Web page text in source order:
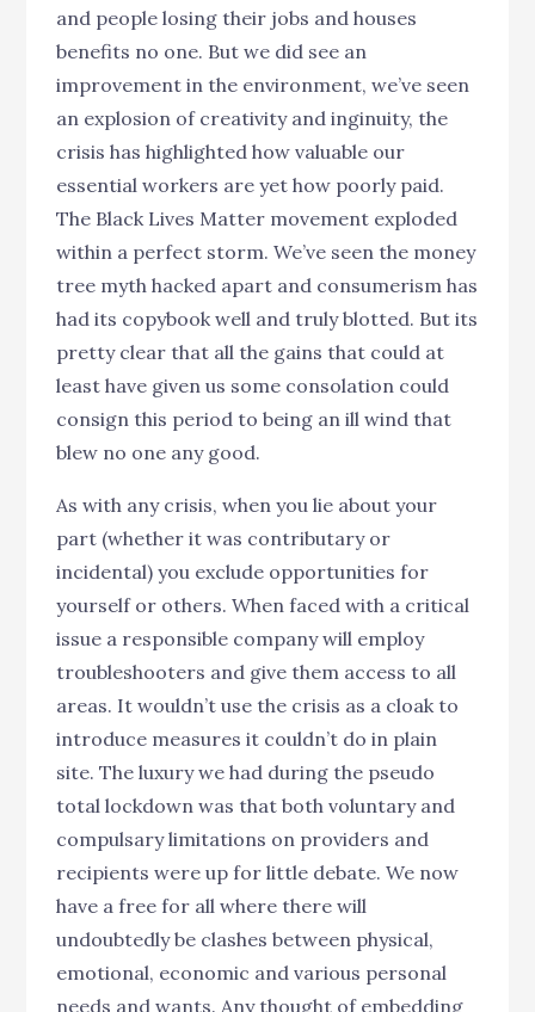
and people losing their jobs and houses
benefits no one. But we did see an
improvement in the environment, we’ve seen
an explosion of creativity and inginuity, the
crisis has highlighted how valuable our
essential workers are yet how poorly paid.
The Black Lives Matter movement exploded
within a perfect storm. We’ve seen the money
tree myth hacked apart and consumerism has
had its copybook well and truly blotted. But its
pretty clear that all the gains that could at
least have given us some consolation could
consign this period to being an ill wind that
blew no one any good.
As with any crisis, when you lie about your
part (whether it was contributary or
incidental) you exclude opportunities for
yourself or others. When faced with a critical
issue a responsible company will employ
troubleshooters and give them access to all
areas. It wouldn’t use the crisis as a cloak to
introduce measures it couldn’t do in plain
site. The luxury we had during the pseudo
total lockdown was that both voluntary and
compulsary limitations on providers and
recipients were up for little debate. We now
have a free for all where there will
undoubtedly be clashes between physical,
emotional, economic and various personal
needs and wants. Any thought of embedding